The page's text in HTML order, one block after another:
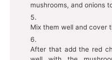
mushrooms, and onions
Mix them well and cover
After that add the red